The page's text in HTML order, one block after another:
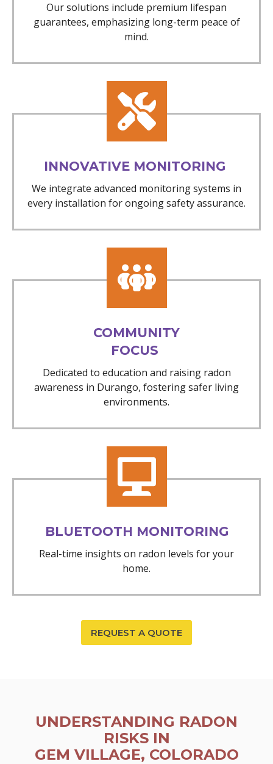
Our solutions include premium lifespan
guarantees, emphasizing long-term peace of
mind.
INNOVATIVE MONITORING
We integrate advanced monitoring systems in
every installation for ongoing safety assurance.
COMMUNITY
FOCUS
Dedicated to education and raising radon
awareness in Durango, fostering safer living
environments.
BLUETOOTH MONITORING
Real-time insights on radon levels for your
home.
REQUEST A QUOTE
UNDERSTANDING RADON
RISKS IN
GEM VILLAGE, COLORADO